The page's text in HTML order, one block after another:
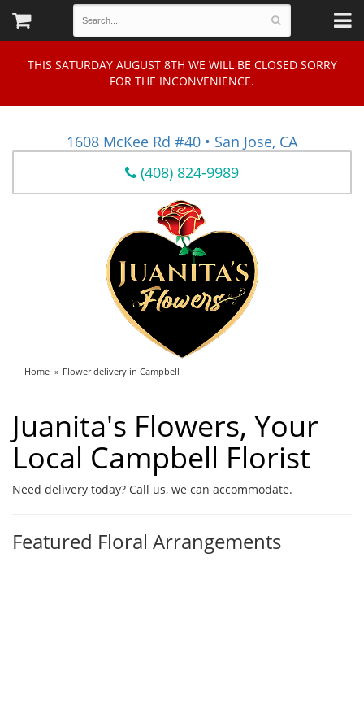
THIS SATURDAY AUGUST 8TH WE WILL BE CLOSED SORRY
FOR THE INCONVENIENCE.
1608 McKee Rd #40 • San Jose, CA
(408) 824-9989
Home Flower delivery in Campbell
Juanita's Flowers, Your
Local Campbell Florist
Need delivery today? Call us, we can accommodate.
Featured Floral Arrangements